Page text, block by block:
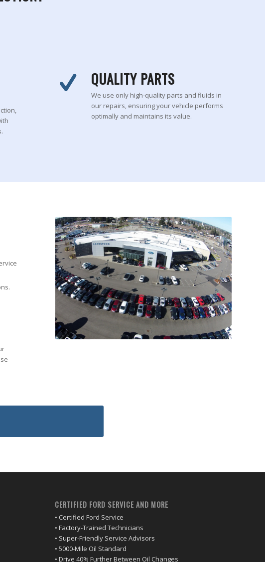
QUALITY PARTS
We use only high-quality parts and fluids in
our repairs, ensuring your vehicle performs
optimally and maintains its value.
CERTIFIED FORD SERVICE AND MORE
• Certified Ford Service
• Factory-Trained Technicians
• Super-Friendly Service Advisors
• 5000-Mile Oil Standard
• Drive 40% Further Between Oil Changes